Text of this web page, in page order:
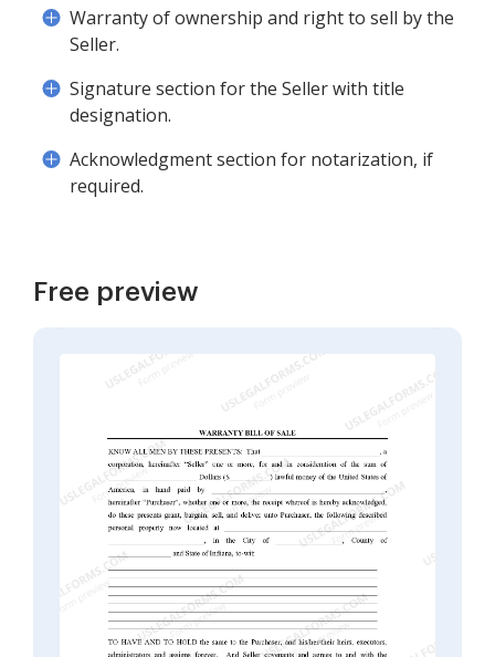
Warranty of ownership and right to sell by the
Seller.
Signature section for the Seller with title
designation.
Acknowledgment section for notarization, if
required.
Free preview